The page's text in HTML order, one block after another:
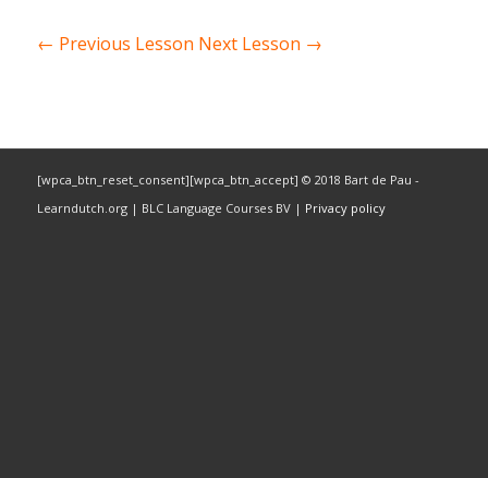
← Previous Lesson Next Lesson →
[wpca_btn_reset_consent][wpca_btn_accept] © 2018 Bart de Pau -
Learndutch.org | BLC Language Courses BV | Privacy policy